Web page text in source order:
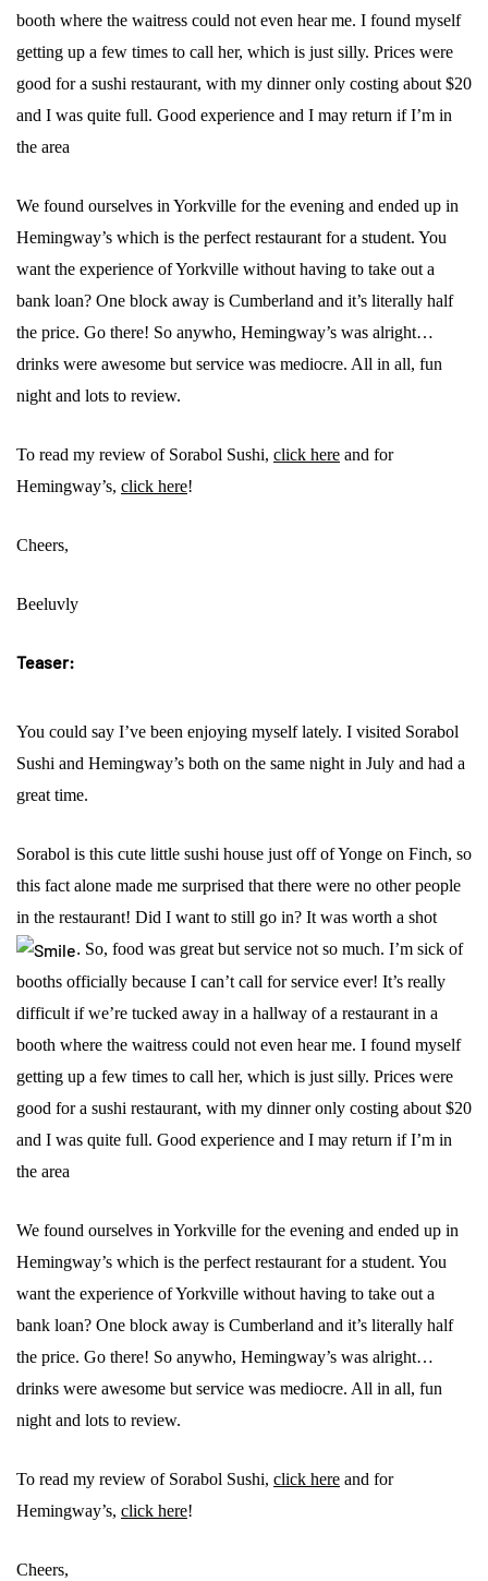
booth where the waitress could not even hear me. I found myself
getting up a few times to call her, which is just silly. Prices were
good for a sushi restaurant, with my dinner only costing about $20
and I was quite full. Good experience and I may return if I’m in
the area
We found ourselves in Yorkville for the evening and ended up in
Hemingway’s which is the perfect restaurant for a student. You
want the experience of Yorkville without having to take out a
bank loan? One block away is Cumberland and it’s literally half
the price. Go there! So anywho, Hemingway’s was alright…
drinks were awesome but service was mediocre. All in all, fun
night and lots to review.
To read my review of Sorabol Sushi, click here and for
Hemingway’s, click here!
Cheers,
Beeluvly
Teaser:
You could say I’ve been enjoying myself lately. I visited Sorabol
Sushi and Hemingway’s both on the same night in July and had a
great time.
Sorabol is this cute little sushi house just off of Yonge on Finch, so
this fact alone made me surprised that there were no other people
in the restaurant! Did I want to still go in? It was worth a shot
. So, food was great but service not so much. I’m sick of
booths officially because I can’t call for service ever! It’s really
difficult if we’re tucked away in a hallway of a restaurant in a
booth where the waitress could not even hear me. I found myself
getting up a few times to call her, which is just silly. Prices were
good for a sushi restaurant, with my dinner only costing about $20
and I was quite full. Good experience and I may return if I’m in
the area
We found ourselves in Yorkville for the evening and ended up in
Hemingway’s which is the perfect restaurant for a student. You
want the experience of Yorkville without having to take out a
bank loan? One block away is Cumberland and it’s literally half
the price. Go there! So anywho, Hemingway’s was alright…
drinks were awesome but service was mediocre. All in all, fun
night and lots to review.
To read my review of Sorabol Sushi, click here and for
Hemingway’s, click here!
Cheers,